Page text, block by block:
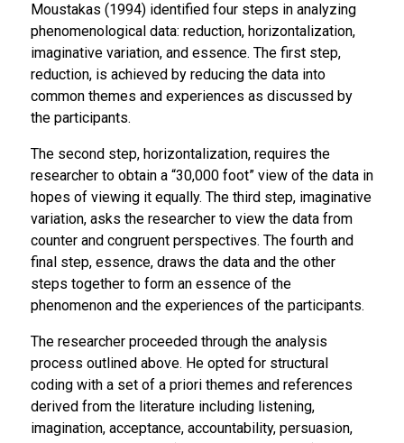
Moustakas (1994) identified four steps in analyzing
phenomenological data: reduction, horizontalization,
imaginative variation, and essence. The first step,
reduction, is achieved by reducing the data into
common themes and experiences as discussed by
the participants.
The second step, horizontalization, requires the
researcher to obtain a “30,000 foot” view of the data in
hopes of viewing it equally. The third step, imaginative
variation, asks the researcher to view the data from
counter and congruent perspectives. The fourth and
final step, essence, draws the data and the other
steps together to form an essence of the
phenomenon and the experiences of the participants.
The researcher proceeded through the analysis
process outlined above. He opted for structural
coding with a set of a priori themes and references
derived from the literature including listening,
imagination, acceptance, accountability, persuasion,